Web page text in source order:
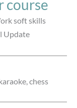
course​
soft skills
Update
chess